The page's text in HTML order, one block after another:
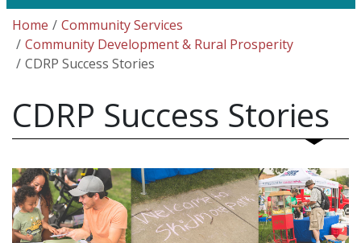
Breadcrumb
Home
Community Services
Community Development & Rural Prosperity
CDRP Success Stories
CDRP Success Stories